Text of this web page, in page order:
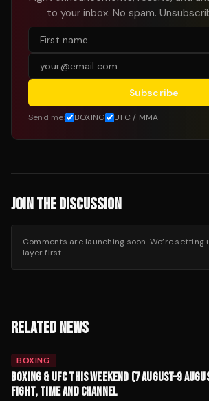
to your inbox. No spam.
Subscribe
Send me: BOXING UFC / MMA
JOIN THE DISCUSSION
Comments are launching soon. We’re
layer first.
RELATED NEWS
BOXING
BOXING & UFC THIS WEEKEND (7 AUGUST–9
FIGHT, TIME AND CHANNEL